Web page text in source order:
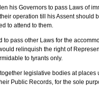
his Governors to pass Laws of
operation till his Assent should
to attend to them.
to pass other Laws for the
relinquish the right of
to tyrants only.
legislative bodies at
Public Records, for the sole